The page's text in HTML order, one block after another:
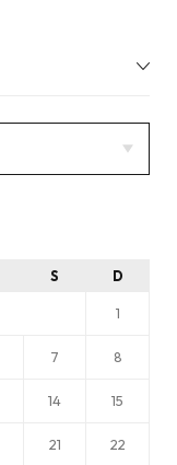
S D
1
7 8
14 15
21 22